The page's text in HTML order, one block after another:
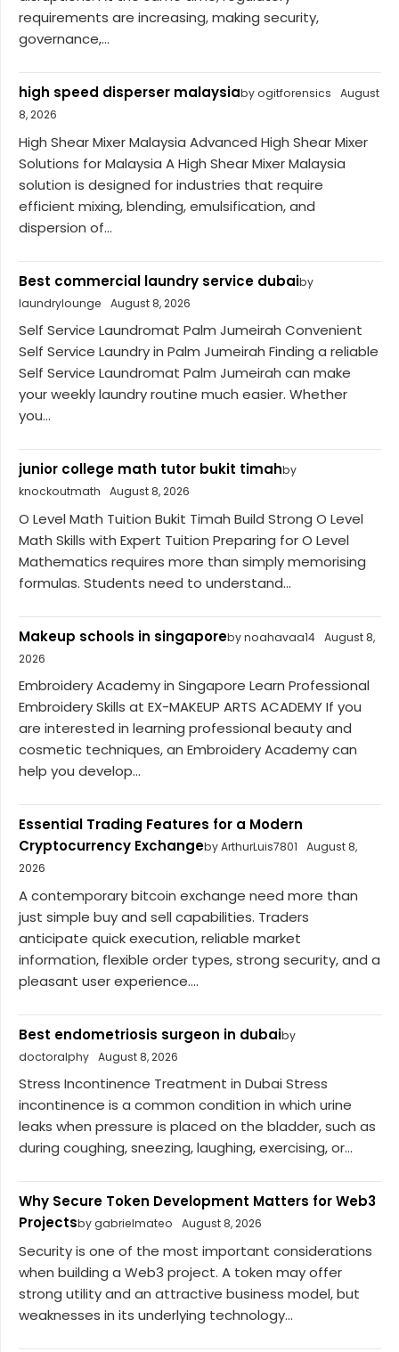
requirements are increasing, making security,
governance,...
high speed disperser malaysiaby ogitforensics
August
8, 2026
High Shear Mixer Malaysia Advanced High Shear Mixer
Solutions for Malaysia A High Shear Mixer Malaysia
solution is designed for industries that require
efficient mixing, blending, emulsification, and
dispersion of...
Best commercial laundry service dubaiby
laundrylounge
August 8, 2026
Self Service Laundromat Palm Jumeirah Convenient
Self Service Laundry in Palm Jumeirah Finding a reliable
Self Service Laundromat Palm Jumeirah can make
your weekly laundry routine much easier. Whether
you...
junior college math tutor bukit timahby
knockoutmath
August 8, 2026
O Level Math Tuition Bukit Timah Build Strong O Level
Math Skills with Expert Tuition Preparing for O Level
Mathematics requires more than simply memorising
formulas. Students need to understand...
Makeup schools in singaporeby noahavaa14 August 8,
2026
Embroidery Academy in Singapore Learn Professional
Embroidery Skills at EX-MAKEUP ARTS ACADEMY If you
are interested in learning professional beauty and
cosmetic techniques, an Embroidery Academy can
help you develop...
Essential Trading Features for a Modern
Cryptocurrency Exchangeby ArthurLuis7801
August 8,
2026
A contemporary bitcoin exchange need more than
just simple buy and sell capabilities. Traders
anticipate quick execution, reliable market
information, flexible order types, strong security, and a
pleasant user experience....
Best endometriosis surgeon in dubaiby
doctoralphy August 8, 2026
Stress Incontinence Treatment in Dubai Stress
incontinence is a common condition in which urine
leaks when pressure is placed on the bladder, such as
during coughing, sneezing, laughing, exercising, or...
Why Secure Token Development Matters for Web3
Projectsby gabrielmateo August 8, 2026
Security is one of the most important considerations
when building a Web3 project. A token may offer
strong utility and an attractive business model, but
weaknesses in its underlying technology...